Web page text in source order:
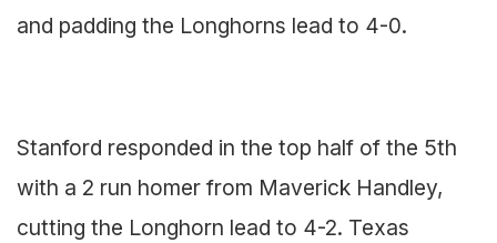
and padding the Longhorns lead to 4-0.
Stanford responded in the top half of the 5th
with a 2 run homer from Maverick Handley,
cutting the Longhorn lead to 4-2. Texas